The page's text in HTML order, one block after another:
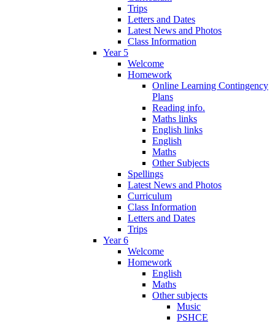
Trips
Letters and Dates
Latest News and Photos
Class Information
Year 5
Welcome
Homework
Online Learning Contingency
Plans
Reading info.
Maths links
English links
English
Maths
Other Subjects
Spellings
Latest News and Photos
Curriculum
Class Information
Letters and Dates
Trips
Year 6
Welcome
Homework
English
Maths
Other subjects
Music
PSHCE